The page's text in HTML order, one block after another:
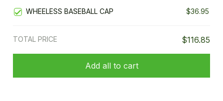
WHEELESS BASEBALL CAP
$36.95
TOTAL PRICE $116.85
Add all to cart